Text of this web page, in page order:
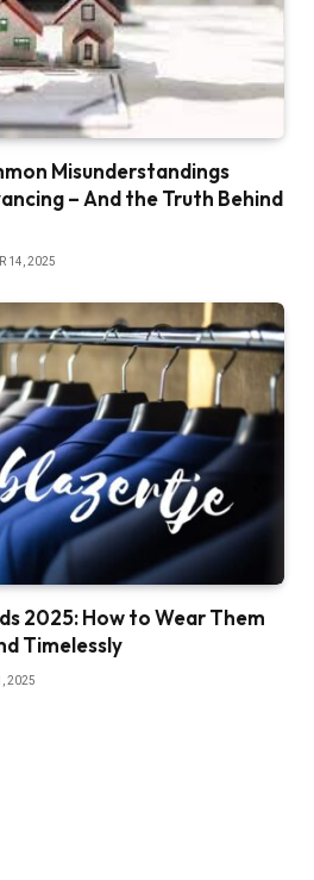
Misunderstandings
– And the Truth Behind
14, 2025
2025: How to Wear Them
Timelessly
2025